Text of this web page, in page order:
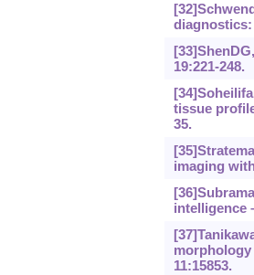
diagnostics:
19:221-248.
tissue
35.
imaging
intelligence
11:15853.